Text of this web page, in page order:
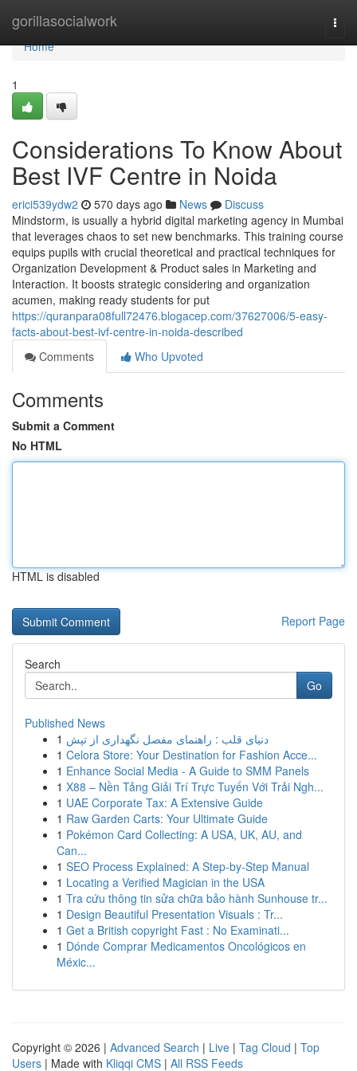
gorillasocialwork
Home
Home
1
Considerations To Know About
Best IVF Centre in Noida
erici539ydw2 570 days ago News
Discuss
Mindstorm, is usually a hybrid digital marketing agency in Mumbai
that leverages chaos to set new benchmarks. This training course
equips pupils with crucial theoretical and practical techniques for
Organization Development & Product sales in Marketing and
Interaction. It boosts strategic considering and organization
acumen, making ready students for put
https://quranpara08full72476.blogacep.com/37627006/5-easy-
facts-about-best-ivf-centre-in-noida-described
Comments
Who Upvoted
Comments
Submit a Comment
No HTML
HTML is disabled
Report Page
Search
Go
Published News
1 دنیای قلب : راهنمای مفصل نگهداری از تپش
1 Celora Store: Your Destination for Fashion Acce...
1 Enhance Social Media - A Guide to SMM Panels
1 X88 – Nền Tảng Giải Trí Trực Tuyến Với Trải Ngh...
1 UAE Corporate Tax: A Extensive Guide
1 Raw Garden Carts: Your Ultimate Guide
1 Pokémon Card Collecting: A USA, UK, AU, and
Can...
1 SEO Process Explained: A Step-by-Step Manual
1 Locating a Verified Magician in the USA
1 Tra cứu thông tin sửa chữa bảo hành Sunhouse tr...
1 Design Beautiful Presentation Visuals : Tr...
1 Get a British copyright Fast : No Examinati...
1 Dónde Comprar Medicamentos Oncológicos en
Méxic...
Copyright © 2026 | Advanced Search | Live | Tag Cloud | Top
Users | Made with Kliqqi CMS | All RSS Feeds